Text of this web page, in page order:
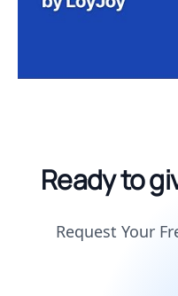
Ready to
Request Your